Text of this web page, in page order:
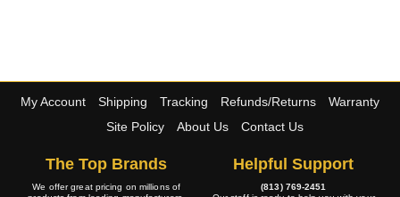
My Account Shipping Tracking Refunds/Returns
Warranty
Site Policy
About Us Contact Us
The Top Brands
We offer great pricing on millions of
Helpful Support
(813) 769-2451